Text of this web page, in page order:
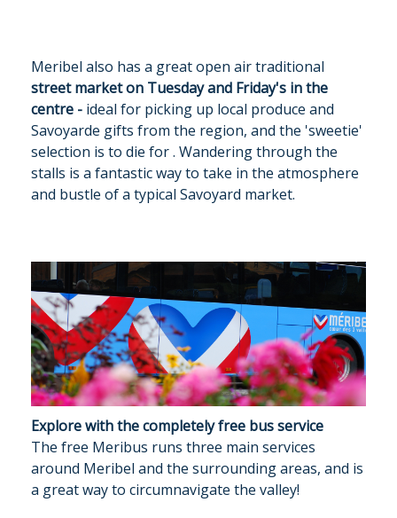
Meribel also has a great open air traditional
street market on Tuesday and Friday's in the
centre - ideal for picking up local produce and
Savoyarde gifts from the region, and the 'sweetie'
selection is to die for . Wandering through the
stalls is a fantastic way to take in the atmosphere
and bustle of a typical Savoyard market.
Explore with the completely free bus service
The free Meribus runs three main services
around Meribel and the surrounding areas, and is
a great way to circumnavigate the valley!